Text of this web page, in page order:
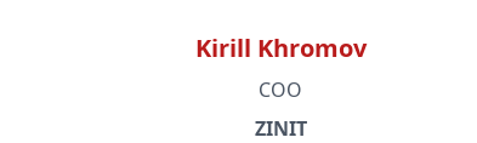
Kirill Khromov
COO
ZINIT